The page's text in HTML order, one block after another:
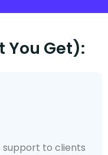
You Get):
post as soon as it